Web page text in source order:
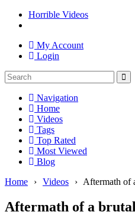
Horrible Videos
My Account
Login
Navigation
Home
Videos
Tags
Top Rated
Most Viewed
Blog
Home
› Videos › Aftermath of
Aftermath of a